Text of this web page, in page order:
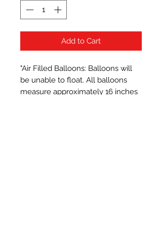
Add to Cart
"Air Filled Balloons: Balloons will
be unable to float. All balloons
measure approximately 16 inches